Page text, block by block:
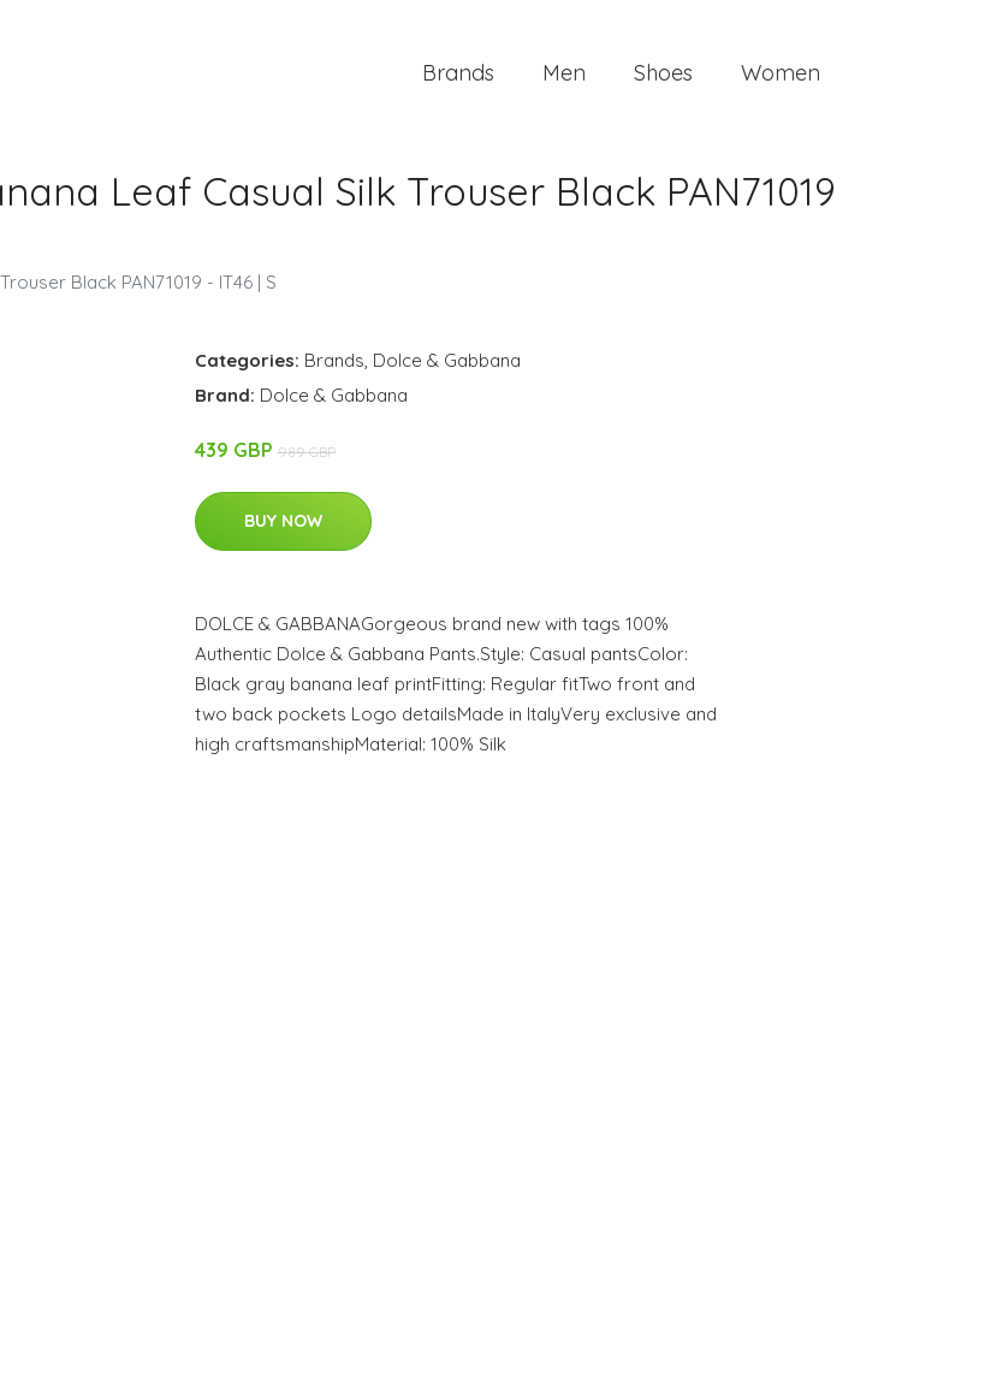
Brands Men Shoes Women
Leaf Casual Silk Trouser Black PAN71019
Black PAN71019 - IT46 | S
Categories: Brands, Dolce & Gabbana
Brand: Dolce & Gabbana
439 GBP 989 GBP
BUY NOW
DOLCE & GABBANAGorgeous brand new with tags 100%
Authentic Dolce & Gabbana Pants.Style: Casual pantsColor:
Black gray banana leaf printFitting: Regular fitTwo front and
two back pockets Logo detailsMade in ItalyVery exclusive and
high craftsmanshipMaterial: 100% Silk